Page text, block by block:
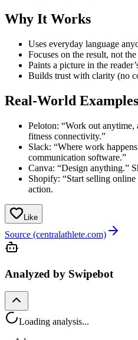
Why It Works
Uses everyday language
Focuses on the result, not
Paints a picture in the
Builds trust with clarity (no
Real-World Examples
Peloton: “Work out
fitness connectivity.”
Slack: “Where work
communication software.”
Canva: “Design anything.”
Shopify: “Start selling
action.
Like
Source (centralathlete.com)
Analyzed by Swipebot
Loading analysis...